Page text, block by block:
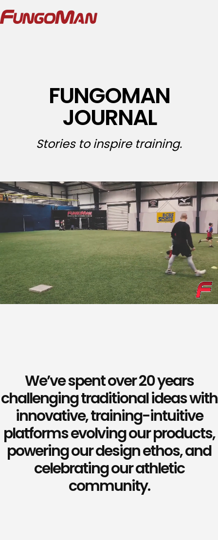
FUNGOMAN
JOURNAL
Stories to inspire training.
We’ve spent over 20 years
challenging traditional ideas with
innovative, training-intuitive
platforms evolving our products,
powering our design ethos, and
celebrating our athletic
community.